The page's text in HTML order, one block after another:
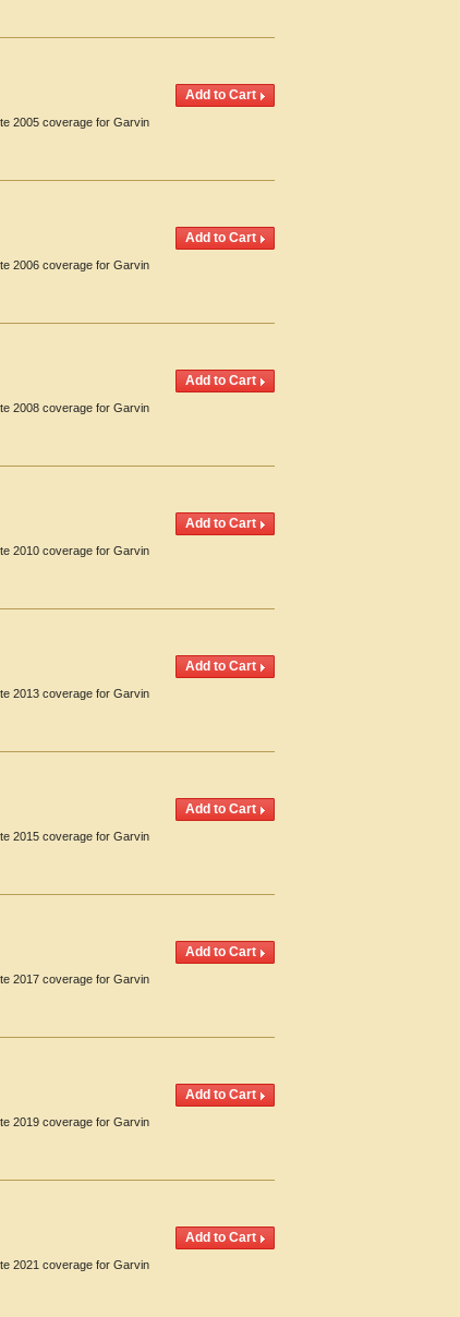
2005 coverage for Garvin
2006 coverage for Garvin
2008 coverage for Garvin
2010 coverage for Garvin
2013 coverage for Garvin
2015 coverage for Garvin
2017 coverage for Garvin
2019 coverage for Garvin
2021 coverage for Garvin